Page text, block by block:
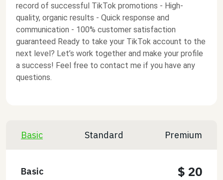
record of successful TikTok promotions - High-
quality, organic results - Quick response and
communication - 100% customer satisfaction
guaranteed Ready to take your TikTok account to the
next level? Let’s work together and make your profile
a success! Feel free to contact me if you have any
questions.
Basic Standard Premium
Basic $ 20